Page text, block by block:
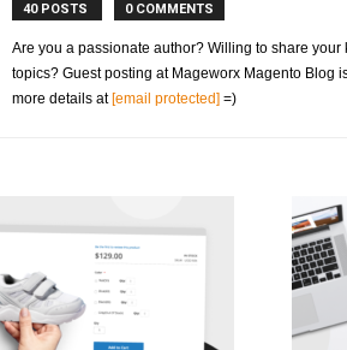
40 POSTS 0 COMMENTS
Are you a passionate author? Willing to share
topics? Guest posting at Mageworx Magento Blog
more details at [email protected] =)